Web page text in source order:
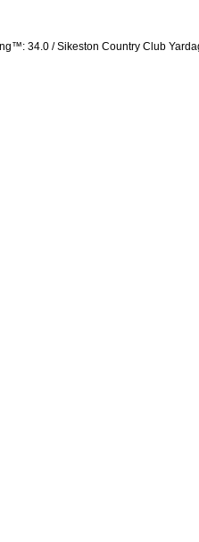
34.0 / Sikeston Country Club